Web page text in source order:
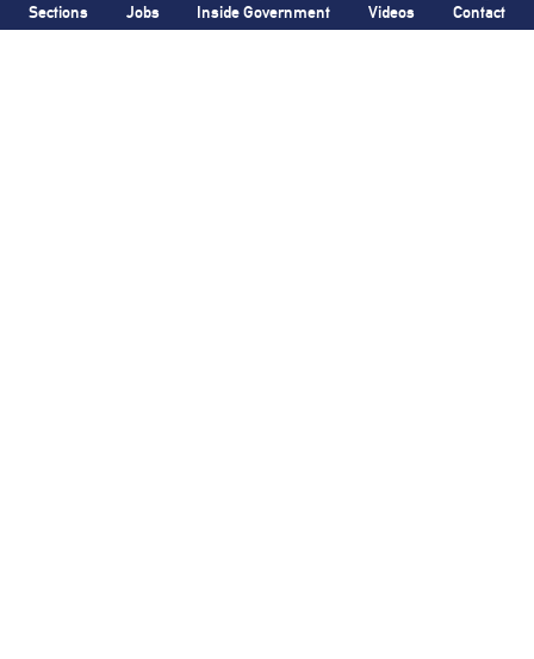
Sections Jobs Inside Government Videos Contact